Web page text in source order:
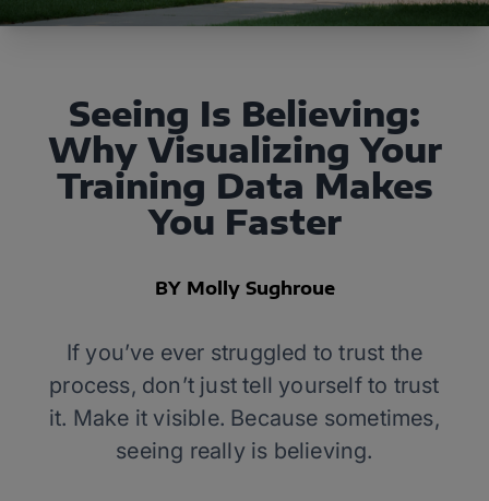
Seeing Is Believing:
Why Visualizing Your
Training Data Makes
You Faster
BY Molly Sughroue
If you’ve ever struggled to trust the
process, don’t just tell yourself to trust
it. Make it visible. Because sometimes,
seeing really is believing.